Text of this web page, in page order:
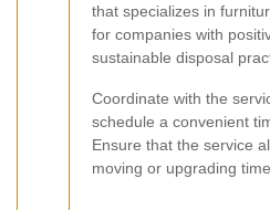
that specializes in
for companies with
sustainable disposal
Coordinate with the
schedule a convenient
Ensure that the service
moving or upgrading